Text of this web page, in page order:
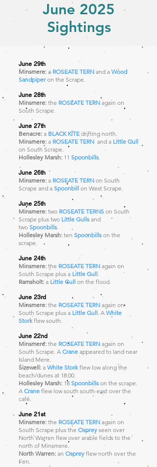
June 2025
Sightings
June 29th
Minsmere: a ROSEATE TERN and a Wood
Sandpiper on the Scrape.
June 28th
Minsmere: the ROSEATE TERN again on
South Scrape.
June 27th
Benacre: a BLACK KITE drifting north.
Minsmere: a ROSEATE TERN and a Little Gull
on South Scrape.
Hollesley Marsh: 11 Spoonbills.
June 26th
Minsmere: a ROSEATE TERN on South
Scrape and a Spoonbill on West Scrape.
June 25th
Minsmere: two ROSEATE TERNS on South
Scrape plus two Little Gulls and
two Spoonbills.
Hollesley Marsh: ten Spoonbills on the
scrape.
June 24th
Minsmere: the ROSEATE TERN again on
South Scrape plus a Little Gull.
Ramsholt: a Little Gull on the flood.
June 23rd
Minsmere: the ROSEATE TERN again on
South Scrape plus a Little Gull. A White
Storkflew south.
June 22nd
Minsmere: the ROSEATE TERN again on
South Scrape. A Crane appeared to land near
Island Mere.
Sizewell: a White Storkflew low along the
beach/dunes at 18:00.
Hollesley Marsh: 18 Spoonbills on the scrape.
A Crane flew low south south-east over the
café.
June 21st
Minsmere: the ROSEATE TERN again on
South Scrape plus the Osprey seen over
North Warren flew over arable fields to the
north of Minsmere.
North Warren: an Osprey flew north over the
Fen.